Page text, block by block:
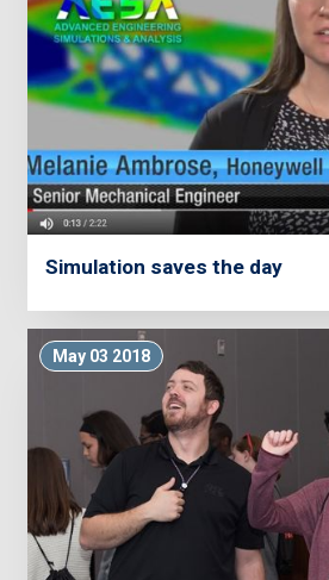
Simulation saves the day
May 03 2018